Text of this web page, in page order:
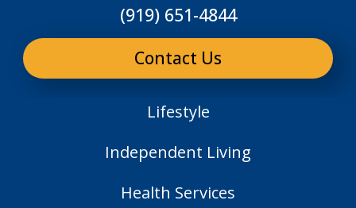
(919) 651-4844
Contact Us
Lifestyle
Independent Living
Health Services